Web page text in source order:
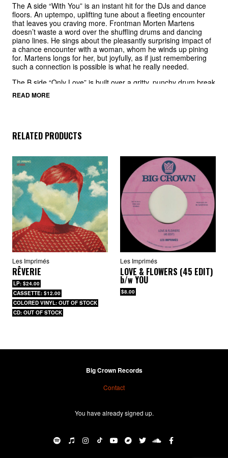
The A side “With You” is an instant hit for the DJs and dance
floors. An uptempo, uplifting tune about a fleeting encounter
that leaves you craving more. Frontman Morten Martens
doesn’t waste a word over the shuffling drums and dancing
piano lines. He sings about the pleasantly surprising impact of
a chance encounter with a woman, whom he winds up pining
for. Martens longs for her, but joyfully, as if just remembering
such a connection is possible is what he really needed.
The B side “Only Love” is built over a gritty, punchy drum break
with a chorus that is simple yet profound, and the arrangement
leans into the message. Martens sings of letting go of inhibition
READ MORE
RELATED PRODUCTS
Les Imprimés
RÊVERIE
LP: $24.00
CASSETTE: $12.00
COLORED VINYL: OUT OF STOCK
CD: OUT OF STOCK
Les Imprimés
LOVE & FLOWERS (45 EDIT)
b/wYOU
$8.00
Big Crown Records
Contact
You have already signed up.